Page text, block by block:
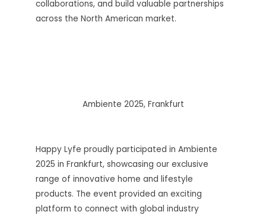
collaborations, and build valuable partnerships
across the North American market.
Ambiente 2025, Frankfurt
Happy Lyfe proudly participated in Ambiente
2025 in Frankfurt, showcasing our exclusive
range of innovative home and lifestyle
products. The event provided an exciting
platform to connect with global industry